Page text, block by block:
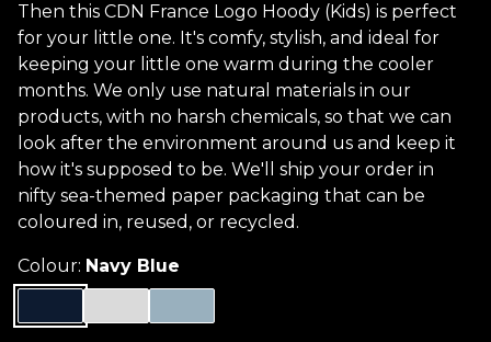
Then this CDN France Logo Hoody (Kids) is perfect
for your little one. It's comfy, stylish, and ideal for
keeping your little one warm during the cooler
months. We only use natural materials in our
products, with no harsh chemicals, so that we can
look after the environment around us and keep it
how it's supposed to be. We'll ship your order in
nifty sea-themed paper packaging that can be
coloured in, reused, or recycled.
Colour: Navy Blue